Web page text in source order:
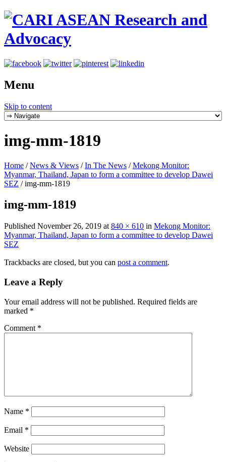
Menu
Skip to content
img-mm-1819
Home / News & Views / In The News / Mekong Monitor:
Myanmar, Thailand, Japan to form a committee to develop Dawei
SEZ /img-mm-1819
img-mm-1819
Published November 26, 2019 at 840 × 610 in Mekong Monitor:
Myanmar, Thailand, Japan to form a committee to develop Dawei
SEZ
Trackbacks are closed, but you can post a comment.
Leave a Reply
Your email address will not be published. Required fields are
marked *
Comment *
Name *
Email *
Website